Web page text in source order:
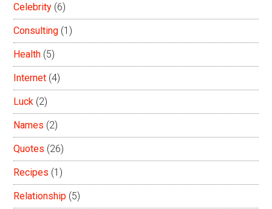
Celebrity (6)
Consulting (1)
Health (5)
Internet (4)
Luck (2)
Names (2)
Quotes (26)
Recipes (1)
Relationship (5)